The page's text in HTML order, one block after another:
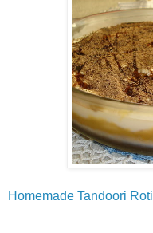
Homemade Tandoori